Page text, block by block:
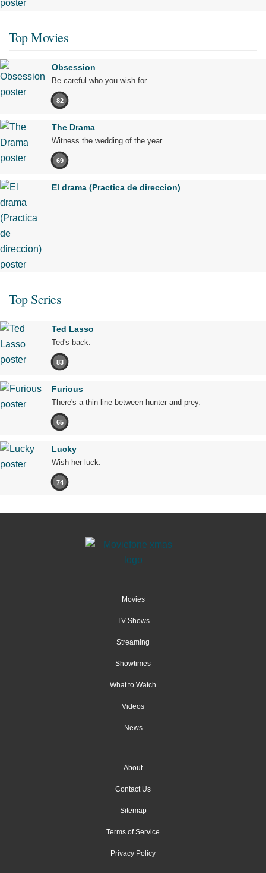
Top Movies
Obsession
Be careful who you wish for…
82
The Drama
Witness the wedding of the year.
69
El drama (Practica de direccion)
Top Series
Ted Lasso
Ted's back.
83
Furious
There's a thin line between hunter and prey.
65
Lucky
Wish her luck.
74
Movies
TV Shows
Streaming
Showtimes
What to Watch
Videos
News
About
Contact Us
Sitemap
Terms of Service
Privacy Policy